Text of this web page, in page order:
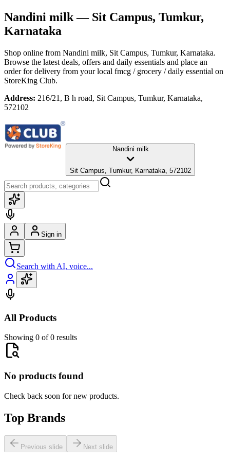
Nandini milk— Sit Campus, Tumkur,
Karnataka
Shop online from Nandini milk, Sit Campus, Tumkur, Karnataka.
Browse the latest deals, offers and daily essentials and place an
order for delivery from your local fmcg / grocery / daily essential on
StoreKing Club.
Address: 216/21, B h road, Sit Campus, Tumkur, Karnataka,
572102
Nandini milk
Sit Campus, Tumkur, Karnataka, 572102
Sign in
Search with AI, voice...
All Products
Showing 0 of 0 results
No products found
Check back soon for new products.
Top Brands
Previous slide Next slide